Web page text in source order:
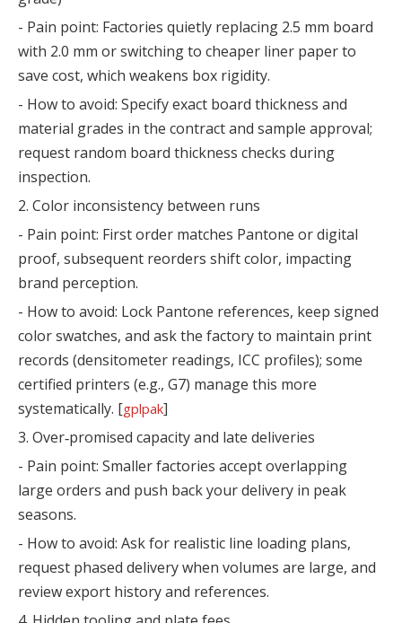
- Pain point: Factories quietly replacing 2.5 mm board
with 2.0 mm or switching to cheaper liner paper to
save cost, which weakens box rigidity.
- How to avoid: Specify exact board thickness and
material grades in the contract and sample approval;
request random board thickness checks during
inspection.
2. Color inconsistency between runs
- Pain point: First order matches Pantone or digital
proof, subsequent reorders shift color, impacting
brand perception.
- How to avoid: Lock Pantone references, keep signed
color swatches, and ask the factory to maintain print
records (densitometer readings, ICC profiles); some
certified printers (e.g., G7) manage this more
systematically. [gplpak]
3. Over‑promised capacity and late deliveries
- Pain point: Smaller factories accept overlapping
large orders and push back your delivery in peak
seasons.
- How to avoid: Ask for realistic line loading plans,
request phased delivery when volumes are large, and
review export history and references.